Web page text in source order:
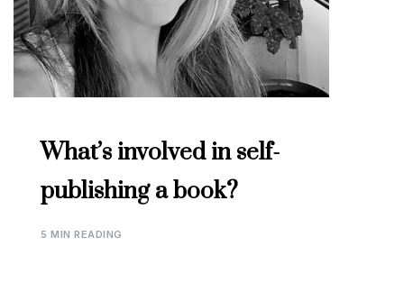
What’s involved in self-
publishing a book?
5 MIN READING